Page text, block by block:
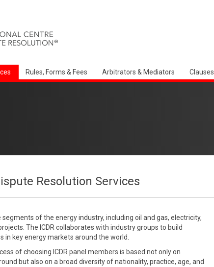
Rules, Forms & Fees Arbitrators & Mediators Clauses
Resolution Services
segments of the energy industry, including oil and gas, electricity,
The ICDR collaborates with industry groups to build
in key energy markets around the world.
of choosing ICDR panel members is based not only on
but also on a broad diversity of nationality, practice, age, and